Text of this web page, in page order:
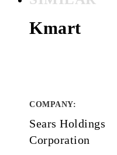
Kmart
COMPANY:
Sears Holdings
Corporation